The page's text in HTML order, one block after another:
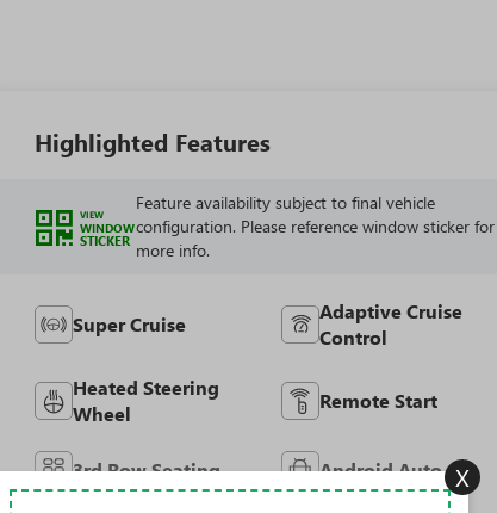
Highlighted Features
VIEW
WINDOW
STICKER
Feature availability subject to final vehicle
configuration. Please reference window sticker for
more info.
Super Cruise
Adaptive Cruise
Control
Heated Steering
Wheel
Remote Start
3rd Row Seating Android Auto X